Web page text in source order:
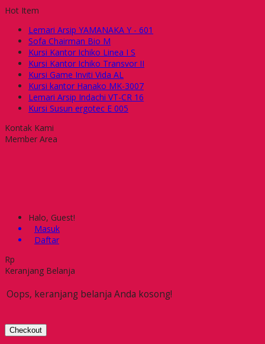
Hot Item
Lemari Arsip YAMANAKA Y - 601
Sofa Chairman Bio M
Kursi Kantor Ichiko Linea I S
Kursi Kantor Ichiko Transvor II
Kursi Game Inviti Vida AL
Kursi kantor Hanako MK-3007
Lemari Arsip Indachi VT-CR 16
Kursi Susun ergotec E 005
Kontak Kami
Member Area
Halo, Guest!
Masuk
Daftar
Rp
Keranjang Belanja
Oops, keranjang belanja Anda kosong!
Checkout